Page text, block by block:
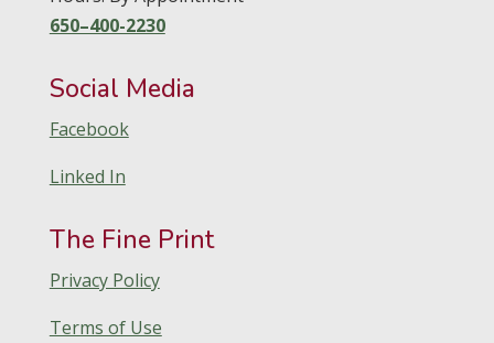
650–400-2230
Social Media
Facebook
Linked In
The Fine Print
Privacy Policy
Terms of Use